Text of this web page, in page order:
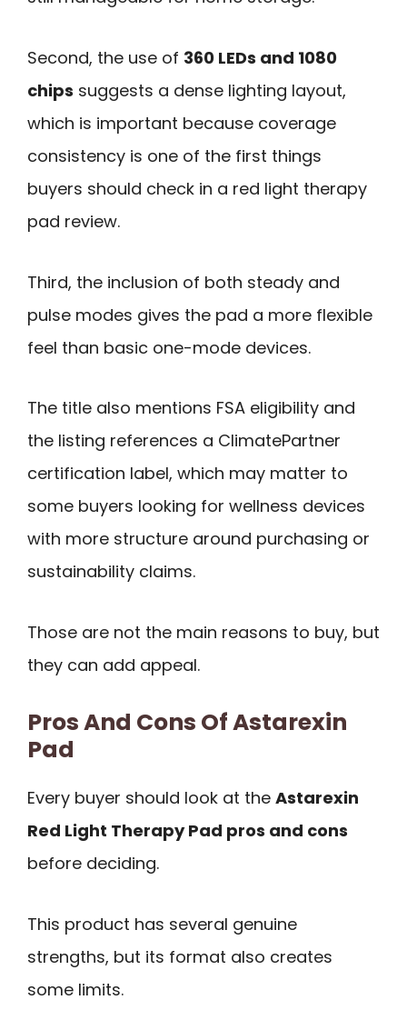
Second, the use of 360 LEDs and 1080
chips suggests a dense lighting layout,
which is important because coverage
consistency is one of the first things
buyers should check in a red light therapy
pad review.
Third, the inclusion of both steady and
pulse modes gives the pad a more flexible
feel than basic one-mode devices.
The title also mentions FSA eligibility and
the listing references a ClimatePartner
certification label, which may matter to
some buyers looking for wellness devices
with more structure around purchasing or
sustainability claims.
Those are not the main reasons to buy, but
they can add appeal.
Pros And Cons Of Astarexin
Pad
Every buyer should look at the Astarexin
Red Light Therapy Pad pros and cons
before deciding.
This product has several genuine
strengths, but its format also creates
some limits.